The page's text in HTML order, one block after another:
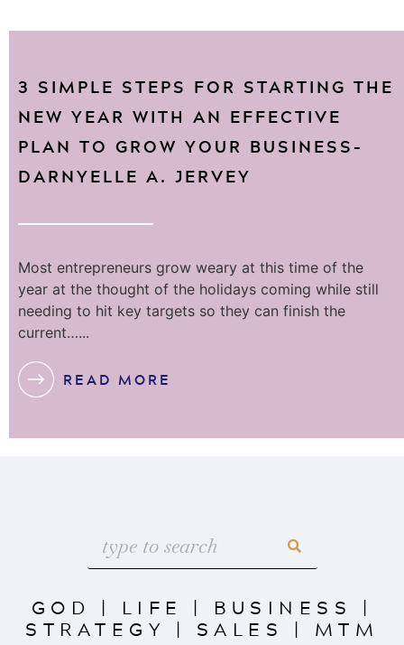
3 SIMPLE STEPS FOR STARTING THE
NEW YEAR WITH AN EFFECTIVE
PLAN TO GROW YOUR BUSINESS–
DARNYELLE A. JERVEY
Most entrepreneurs grow weary at this time of the
year at the thought of the holidays coming while still
needing to hit key targets so they can finish the
current…...
READ MORE
GOD | LIFE | BUSINESS |
STRATEGY | SALES | MTM